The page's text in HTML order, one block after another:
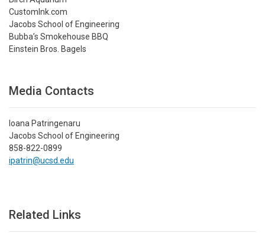
CustomInk.com
Jacobs School of Engineering
Bubba’s Smokehouse BBQ
Einstein Bros. Bagels
Media Contacts
Ioana Patringenaru
Jacobs School of Engineering
858-822-0899
ipatrin@ucsd.edu
Related Links